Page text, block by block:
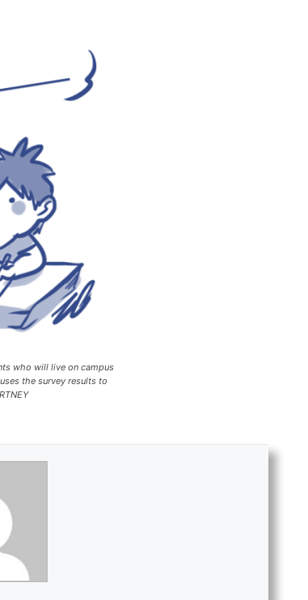
who will live on campus
the survey results to